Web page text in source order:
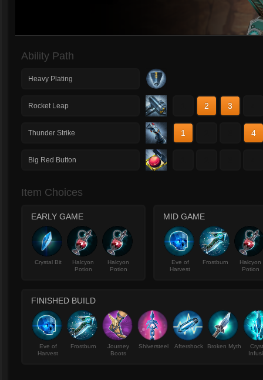
Ability Path
Heavy Plating
Rocket Leap 2 3
Thunder Strike 1 4
Big Red Button
Item Choices
EARLY GAME
Crystal Bit
Halcyon
Potion
Halcyon
Potion
MID GAME
Eve of
Harvest
Frostburn
Halcyon
Potion
FINISHED BUILD
Eve of
Harvest
Frostburn
Journey
Boots
Shiversteel Aftershock Broken Myth